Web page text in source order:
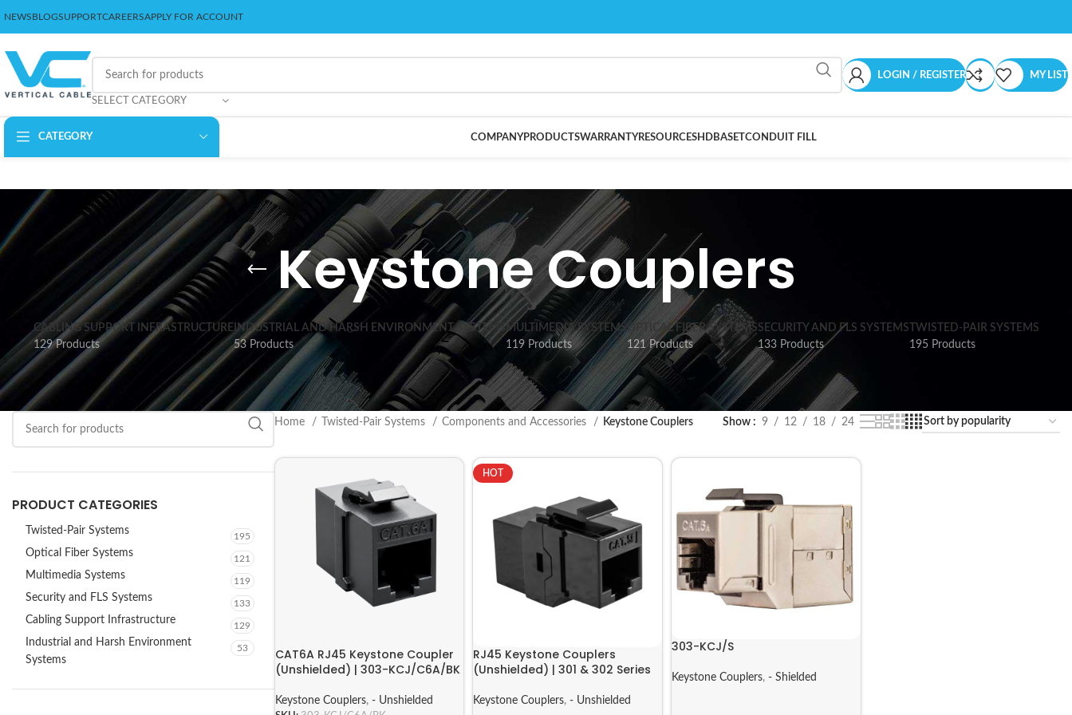
NEWSBLOGSUPPORTCAREERSAPPLY FOR ACCOUNT
SELECT CATEGORY
LOGIN / REGISTER MY LIST
CATEGORY COMPANYPRODUCTSWARRANTYRESOURCESHDBASETCONDUIT FILL
Keystone Couplers
CABLING SUPPORT INFRASTRUCTURE
129 Products
INDUSTRIAL AND HARSH ENVIRONMENT SYSTEMS
53 Products
MULTIMEDIA SYSTEMS
119 Products
OPTICAL FIBER SYSTEMS
121 Products
SECURITY AND FLS SYSTEMS
133 Products
TWISTED-PAIR SYSTEMS
195 Products
PRODUCT CATEGORIES
Twisted-Pair Systems 195
Optical Fiber Systems 121
Multimedia Systems 119
Security and FLS Systems 133
Cabling Support Infrastructure 129
Industrial and Harsh Environment
Systems
53
Home Twisted-Pair Systems Components and Accessories Keystone Couplers Show 9 12 18 24
CAT6A RJ45 Keystone Coupler
(Unshielded) | 303-KCJ/C6A/BK
Keystone Couplers, - Unshielded
HOT
RJ45 Keystone Couplers
(Unshielded) | 301 & 302 Series
Keystone Couplers, - Unshielded
303-KCJ/S
Keystone Couplers, - Shielded